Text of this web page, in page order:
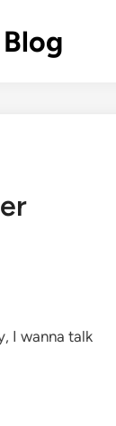
I wanna talk